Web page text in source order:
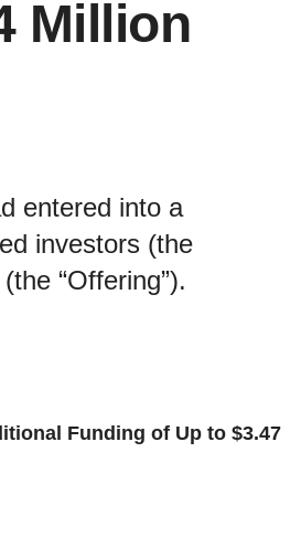
Million
entered into a
investors (the
“Offering”).
Funding of Up to $3.47